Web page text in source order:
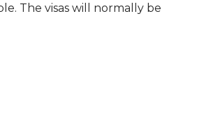
The visas will normally be